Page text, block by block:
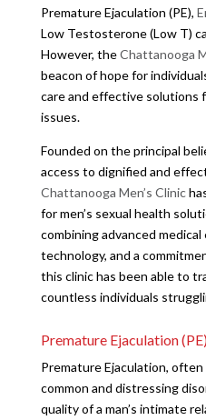
Premature Ejaculation (PE),
Low Testosterone (Low T)
However, theChattanooga
beacon of hope for
care and effective solutions
issues.
Founded on the principal
access to dignified and
Chattanooga Men’s Clinic
for men’s sexual health
combining advanced
technology, and a
this clinic has been able to
countless individuals
Premature Ejaculation
Premature Ejaculation, often
common and distressing
quality of a man’s intimate